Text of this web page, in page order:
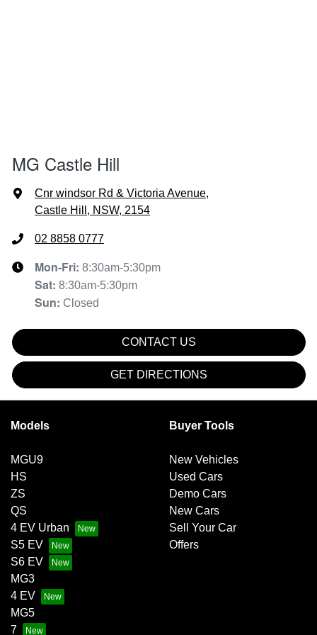
MG Castle Hill
Cnr windsor Rd & Victoria Avenue,
Castle Hill, NSW, 2154
02 8858 0777
Mon-Fri: 8:30am-5:30pm
Sat: 8:30am-5:30pm
Sun: Closed
CONTACT US
GET DIRECTIONS
Models
MGU9
HS
ZS
QS
4 EV Urban
S5 EV
S6 EV
MG3
4 EV
MG5
7
Buyer Tools
New Vehicles
Used Cars
Demo Cars
New Cars
Sell Your Car
Offers